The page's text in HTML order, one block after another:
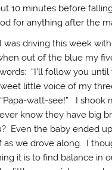
10 minutes before
for anything after the
was driving this week
out of the blue my
“I’ll follow you until
little voice of my
watt-see!” I shook
know they have big
Even the baby ended
as we drove along. I
it is to find balance in